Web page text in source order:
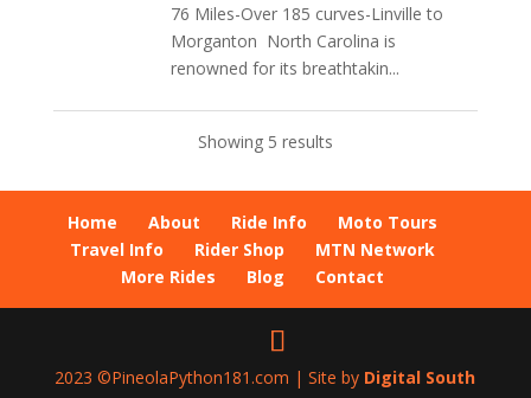
76 Miles-Over 185 curves-Linville to
Morganton North Carolina is
renowned for its breathtakin...
Showing 5 results
Home About Ride Info
Moto Tours
Travel Info
Rider Shop
MTN Network
More Rides
Blog Contact
2023 ©PineolaPython181.com | Site by Digital South